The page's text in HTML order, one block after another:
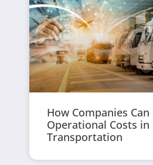
How Companies Can
Operational Costs in
Transportation